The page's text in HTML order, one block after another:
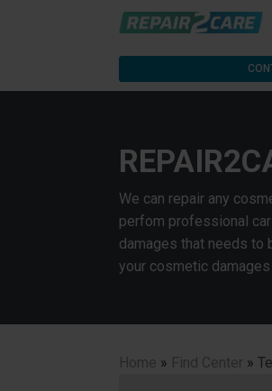
We can repair any
perfom professional
damages that needs to
your cosmetic
Home » Find Center »